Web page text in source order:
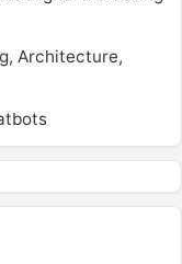
Architecture,